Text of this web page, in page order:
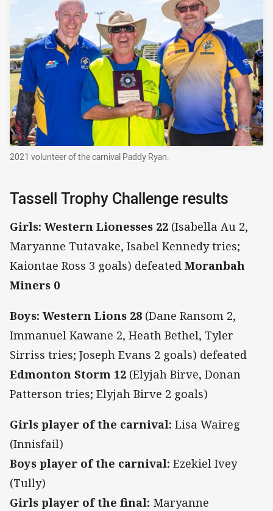
2021 volunteer of the carnival Paddy Ryan.
Tassell Trophy Challenge results
Girls: Western Lionesses 22 (Isabella Au 2,
Maryanne Tutavake, Isabel Kennedy tries;
Kaiontae Ross 3 goals) defeated Moranbah
Miners 0
Boys: Western Lions 28 (Dane Ransom 2,
Immanuel Kawane 2, Heath Bethel, Tyler
Sirriss tries; Joseph Evans 2 goals) defeated
Edmonton Storm 12 (Elyjah Birve, Donan
Patterson tries; Elyjah Birve 2 goals)
Girls player of the carnival: Lisa Waireg
(Innisfail)
Boys player of the carnival: Ezekiel Ivey
(Tully)
Girls player of the final: Maryanne